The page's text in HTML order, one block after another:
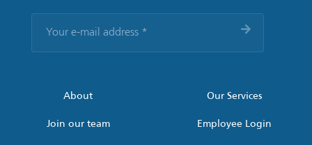
mail
About
Join our team
Our Services
Employee Login